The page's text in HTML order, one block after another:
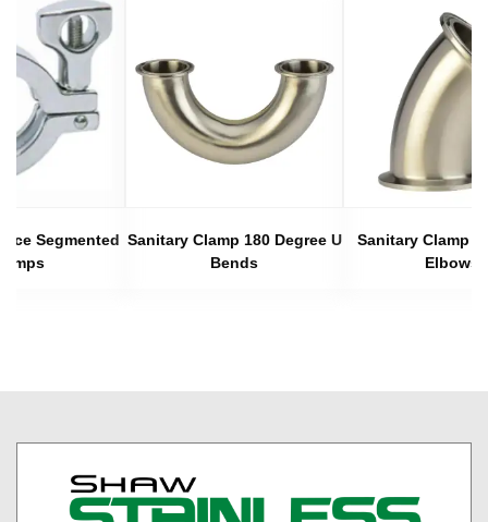
Segmented Sanitary Clamp 180 Degree U
Bends
Sanitary Clamp
Elbows